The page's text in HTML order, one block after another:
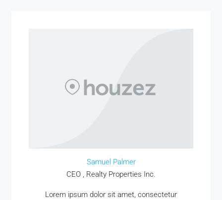
Samuel Palmer
CEO , Realty Properties Inc.
Lorem ipsum dolor sit amet, consectetur